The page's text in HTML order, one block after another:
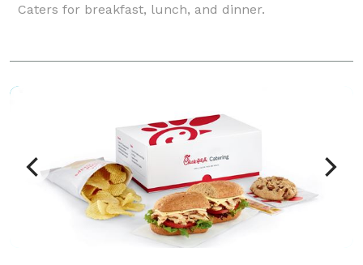
Caters for breakfast, lunch, and dinner.